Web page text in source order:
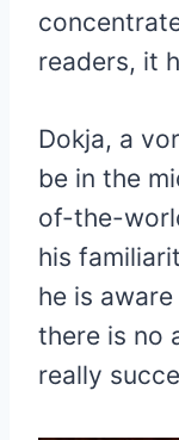
readers, it
Dokja, a
be in the
of-the-
his
he is
there is no
really